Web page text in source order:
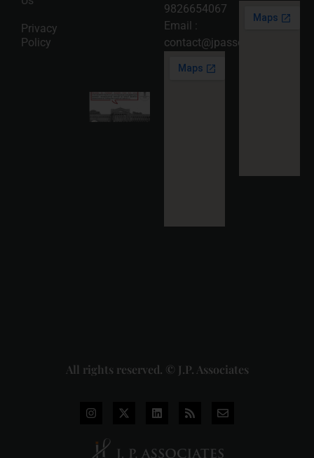
Privacy
Policy
Registration
2026-08-
Read
More »
9826654067
Email :
contact@jpassociates.co.in
All rights reserved. © J.P. Associates